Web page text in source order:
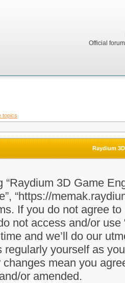
Official
topics
Raydium
3D Game
“https://
If you do not agree
not access and/or
and we’ll do our
regularly yourself as
changes mean you
or amended.